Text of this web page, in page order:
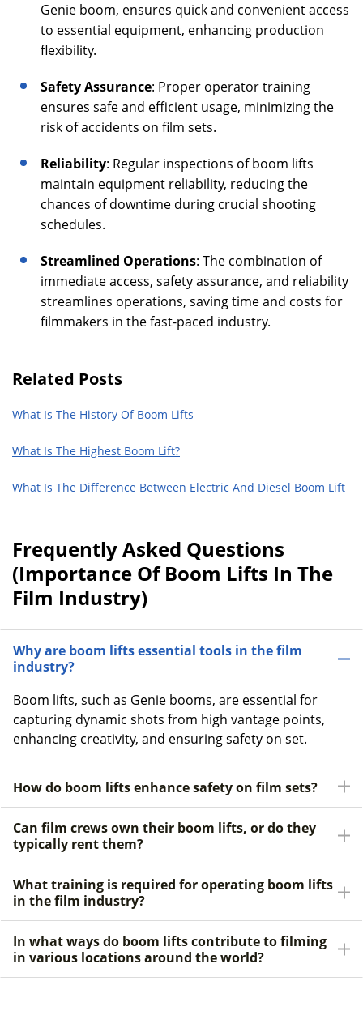
Genie boom, ensures quick and convenient access
to essential equipment, enhancing production
flexibility.
Safety Assurance: Proper operator training
ensures safe and efficient usage, minimizing the
risk of accidents on film sets.
Reliability: Regular inspections of boom lifts
maintain equipment reliability, reducing the
chances of downtime during crucial shooting
schedules.
Streamlined Operations: The combination of
immediate access, safety assurance, and reliability
streamlines operations, saving time and costs for
filmmakers in the fast-paced industry.
Related Posts
What Is The History Of Boom Lifts
What Is The Highest Boom Lift?
What Is The Difference Between Electric And Diesel Boom Lift
Frequently Asked Questions
(Importance Of Boom Lifts In The
Film Industry)
Why are boom lifts essential tools in the film
industry?
Boom lifts, such as Genie booms, are essential for
capturing dynamic shots from high vantage points,
enhancing creativity, and ensuring safety on set.
How do boom lifts enhance safety on film sets?
Can film crews own their boom lifts, or do they
typically rent them?
What training is required for operating boom lifts
in the film industry?
In what ways do boom lifts contribute to filming
in various locations around the world?